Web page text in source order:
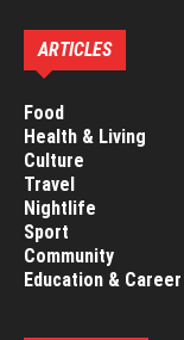
ARTICLES
Food
Health & Living
Culture
Travel
Nightlife
Sport
Community
Education & Career